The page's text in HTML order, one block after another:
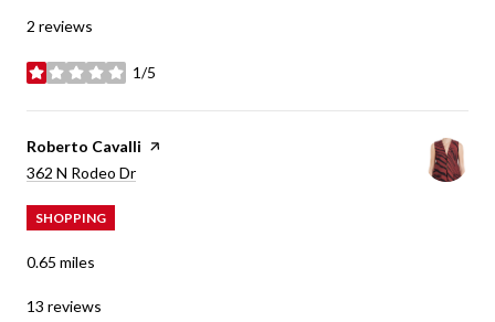
2 reviews
1/5
stars
Visit the
Roberto Cavalli page on Yelp
Search
362 N Rodeo Dr
SHOPPING
0.65 miles
13 reviews